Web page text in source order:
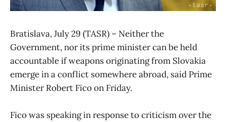
Bratislava, July 29 (TASR) – Neither the
Government, nor its prime minister can be held
accountable if weapons originating from Slovakia
emerge in a conflict somewhere abroad, said Prime
Minister Robert Fico on Friday.
Fico was speaking in response to criticism over the